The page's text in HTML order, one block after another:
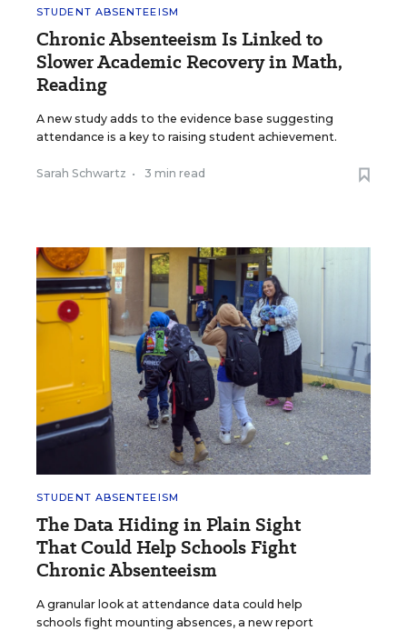
STUDENT ABSENTEEISM
Chronic Absenteeism Is Linked to
Slower Academic Recovery in Math,
Reading
A new study adds to the evidence base suggesting
attendance is a key to raising student achievement.
Sarah Schwartz • 3 min read
STUDENT ABSENTEEISM
The Data Hiding in Plain Sight
That Could Help Schools Fight
Chronic Absenteeism
A granular look at attendance data could help
schools fight mounting absences, a new report